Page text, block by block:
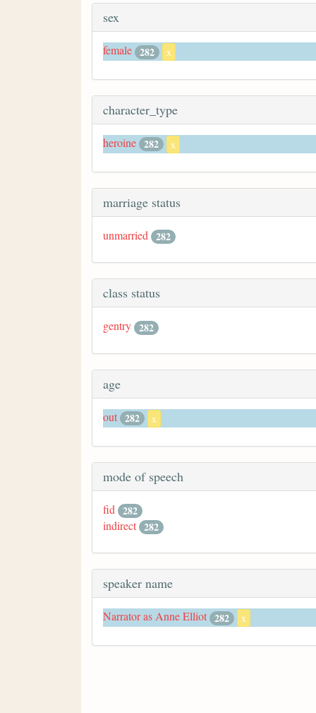
sex
female 282 x
character_type
heroine 282 x
marriage status
unmarried 282
class status
gentry 282
age
out 282 x
mode of speech
fid 282
indirect 282
speaker name
Narrator as Anne Elliot 282 x